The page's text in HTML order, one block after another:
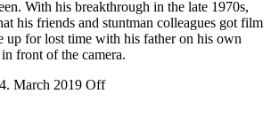
With his breakthrough in the late 1970s,
his friends and stuntman colleagues got film
up for lost time with his father on his own
front of the camera.
March 2019 Off